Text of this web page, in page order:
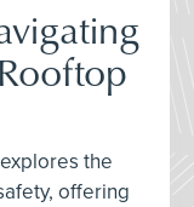
the
offering